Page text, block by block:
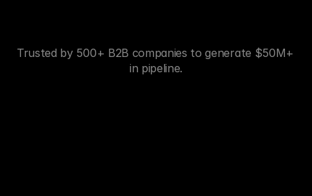
Trusted by 500+ B2B companies to generate $50M+
in pipeline.